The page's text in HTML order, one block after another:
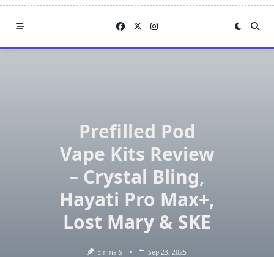
Prefilled Pod
Vape Kits Review
– Crystal Bling,
Hayati Pro Max+,
Lost Mary & SKE
Emma S Sep 23, 2025